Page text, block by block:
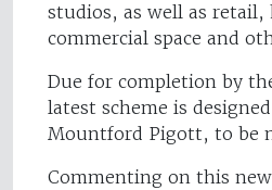
studios, as well as retail,
commercial space and
Due for completion by
latest scheme is
Mountford Pigott, to be
Commenting on this